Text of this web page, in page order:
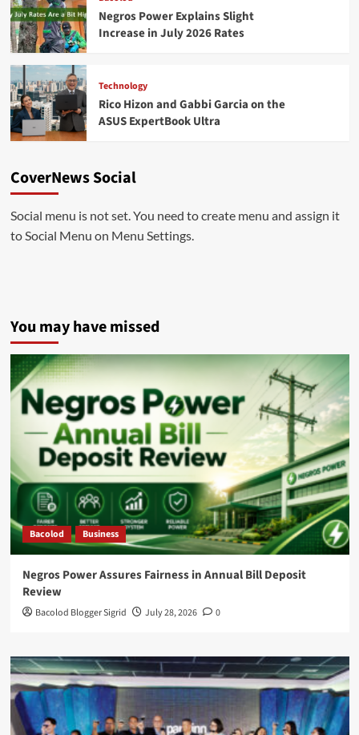
Negros Power Explains Slight
Increase in July 2026 Rates
Technology
Rico Hizon and Gabbi Garcia on the
ASUS ExpertBook Ultra
CoverNews Social
Social menu is not set. You need to create menu and assign it
to Social Menu on Menu Settings.
You may have missed
Bacolod Business
Negros Power Assures Fairness in Annual Bill Deposit
Review
Bacolod Blogger Sigrid July 28, 2026 0